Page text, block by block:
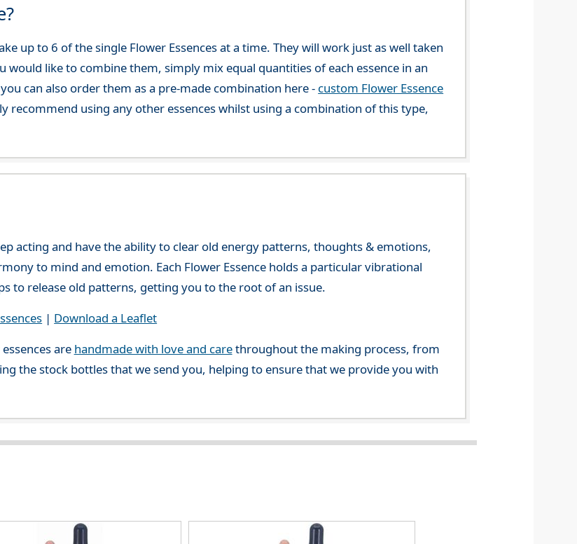
up to 6 of the single Flower Essences at a time. They will work just as well taken
like to combine them, simply mix equal quantities of each essence in an
can also order them as a pre-made combination here - custom Flower Essence
recommend using any other essences whilst using a combination of this type,
acting and have the ability to clear old energy patterns, thoughts & emotions,
to mind and emotion. Each Flower Essence holds a particular vibrational
to release old patterns, getting you to the root of an issue.
| Download a Leaflet
are handmade with love and carethroughout the making process, from
the stock bottles that we send you, helping to ensure that we provide you with